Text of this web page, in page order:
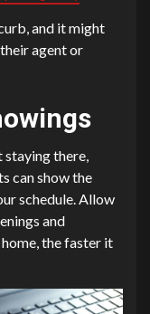
and it might
agent or
staying there,
can show the
schedule. Allow
and
the faster it